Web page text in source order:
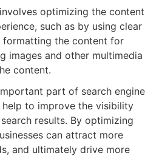
optimizing the content
such as by using clear
formatting the content for
images and other multimedia
content.
part of search engine
to improve the visibility
results. By optimizing
can attract more
and ultimately drive more